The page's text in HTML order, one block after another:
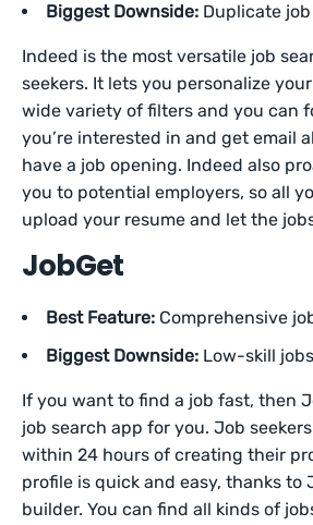
Biggest Downside: Duplicate
Indeed is the most versatile job
seekers. It lets you personalize
wide variety of filters and you can
you’re interested in and get email
have a job opening. Indeed also
you to potential employers, so all
upload your resume and let the
JobGet
Best Feature: Comprehensive
Biggest Downside: Low-skill jobs
If you want to find a job fast, then
job search app for you. Job
within 24 hours of creating their
profile is quick and easy, thanks to
builder. You can find all kinds of